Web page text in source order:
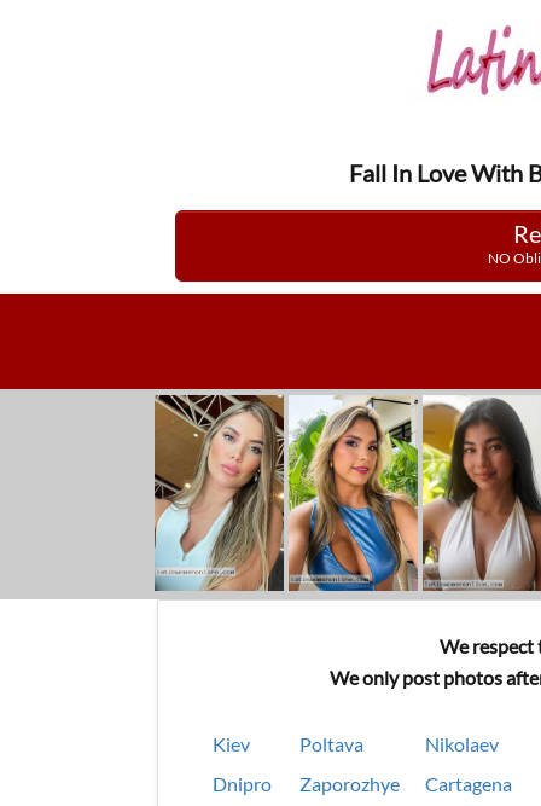
Fall In Love With
NO
We respect
We only post photos
Kiev Poltava
Nikolaev
Dnipro
Zaporozhye
Cartagena